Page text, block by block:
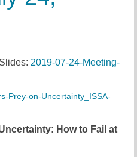
2019-07-24-Meeting-
Prey-on-Uncertainty_ISSA-
How to Fail at